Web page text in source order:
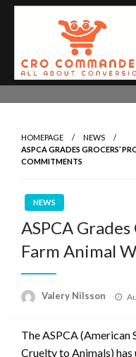
Skip
Marketers
Empowering
Optimization Tools
Sustainable Results
HOMEPAGE
NEWS
ASPCA GRADES GROCERS’
COMMITMENTS
NEWS
ASPCA
Farm Animal
Valery Nilsson
The ASPCA
Cruelty to Animals)